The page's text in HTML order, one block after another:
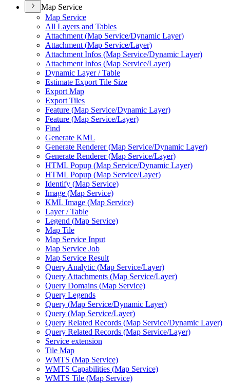
Map Service
Map Service
All Layers and Tables
Attachment (Map Service/Dynamic Layer)
Attachment (Map Service/Layer)
Attachment Infos (Map Service/Dynamic Layer)
Attachment Infos (Map Service/Layer)
Dynamic Layer / Table
Estimate Export Tile Size
Export Map
Export Tiles
Feature (Map Service/Dynamic Layer)
Feature (Map Service/Layer)
Find
Generate KML
Generate Renderer (Map Service/Dynamic Layer)
Generate Renderer (Map Service/Layer)
HTML Popup (Map Service/Dynamic Layer)
HTML Popup (Map Service/Layer)
Identify (Map Service)
Image (Map Service)
KML Image (Map Service)
Layer / Table
Legend (Map Service)
Map Tile
Map Service Input
Map Service Job
Map Service Result
Query Analytic (Map Service/Layer)
Query Attachments (Map Service/Layer)
Query Domains (Map Service)
Query Legends
Query (Map Service/Dynamic Layer)
Query (Map Service/Layer)
Query Related Records (Map Service/Dynamic Layer)
Query Related Records (Map Service/Layer)
Service extension
Tile Map
WMTS (Map Service)
WMTS Capabilities (Map Service)
WMTS Tile (Map Service)